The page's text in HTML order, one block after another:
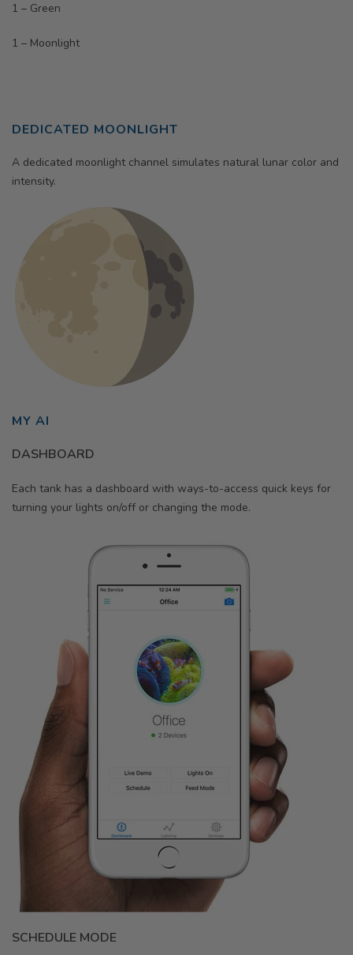
1 – Green
1 – Moonlight
DEDICATED MOONLIGHT
A dedicated moonlight channel simulates natural lunar color and
intensity.
MY AI
DASHBOARD
Each tank has a dashboard with ways-to-access quick keys for
turning your lights on/off or changing the mode.
SCHEDULE MODE